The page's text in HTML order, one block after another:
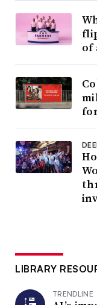
of
LIBRARY
TRENDLINE